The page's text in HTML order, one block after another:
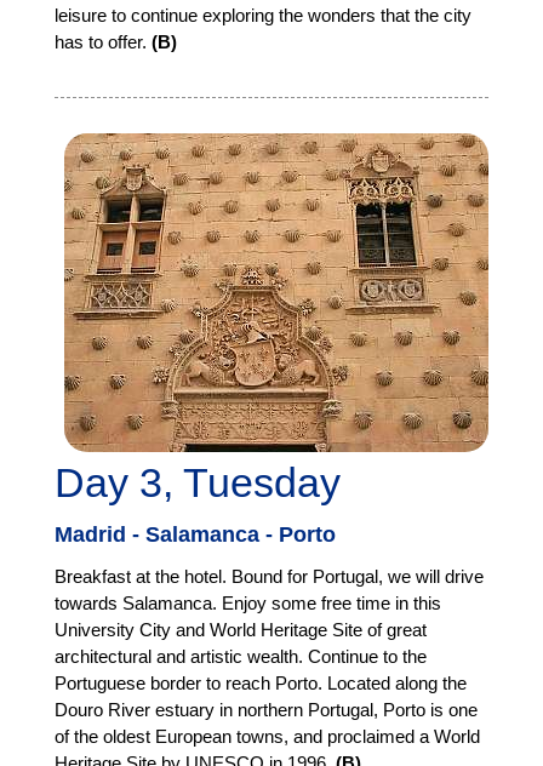
leisure to continue exploring the wonders that the city
has to offer. (B)
Day 3, Tuesday
Madrid - Salamanca - Porto
Breakfast at the hotel. Bound for Portugal, we will drive
towards Salamanca. Enjoy some free time in this
University City and World Heritage Site of great
architectural and artistic wealth. Continue to the
Portuguese border to reach Porto. Located along the
Douro River estuary in northern Portugal, Porto is one
of the oldest European towns, and proclaimed a World